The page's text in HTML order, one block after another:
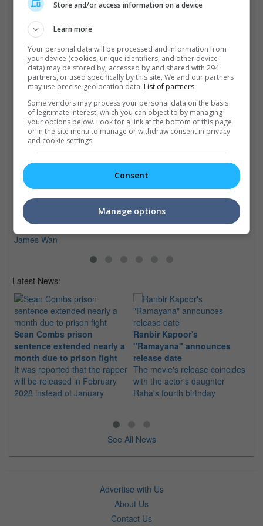
Cinema Online, 13 November 2014
Latest Trailers:
Check out all the latest movie trailers here
Related Links:
Tony Jaa in "Fast and
Furious 7"
"Ong Bak's" Tony Jaa will be
joining action sequel "Fast And
Furious 7" opposite Vin Diesel
directed by "The Conjuring's"
James Wan
Furious"
Actor Lucas Black is set to
Boswell in "Fast & Furious 7"
Latest News:
Sean Combs prison
sentence extended nearly a
month due to prison fight
It was reported that the rapper
will be released in February
2028 instead of January
Ranbir Kapoor's
"Ramayana" announces
release date
The movie's release coincides
with the actor's daughter
Raha's fourth birthday
See All News
Advertise with Us
About Us
Contact Us
Store and/or access information on a device
Learn more
Your personal data will be processed and information from
your device (cookies, unique identifiers, and other device
data) may be stored by, accessed by and shared with 294
partners, or used specifically by this site. We and our partners
may use precise geolocation data. List of partners.
Some vendors may process your personal data on the basis
of legitimate interest, which you can object to by managing
your options below. Look for a link at the bottom of this page
or in the site menu to manage or withdraw consent in privacy
and cookie settings.
Consent
Manage options